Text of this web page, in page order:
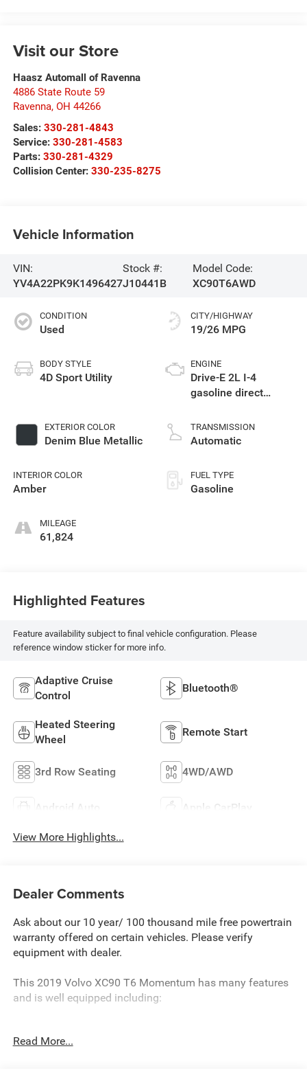
Visit our Store
Haasz Automall of Ravenna
4886 State Route 59
Ravenna, OH 44266
Sales: 330-281-4843
Service: 330-281-4583
Parts: 330-281-4329
Collision Center: 330-235-8275
Vehicle Information
VIN:
YV4A22PK9K1496427
Stock #:
J10441B
Model Code:
XC90T6AWD
CONDITION
Used
BODY STYLE
4D Sport Utility
EXTERIOR COLOR
Denim Blue Metallic
INTERIOR COLOR
Amber
MILEAGE
61,824
CITY/HIGHWAY
19/26 MPG
ENGINE
Drive-E 2L I-4
gasoline direct
variable valve
control,
engine with 316HP
TRANSMISSION
Automatic
FUEL TYPE
Gasoline
Highlighted Features
Feature availability subject to final vehicle configuration. Please
reference window sticker for more info.
Adaptive Cruise
Control
Bluetooth®
Heated Steering
Wheel
Remote Start
3rd Row Seating 4WD/AWD
Android Auto Apple CarPlay
View More Highlights...
Dealer Comments
Ask about our 10 year/ 100 thousand mile free powertrain
warranty offered on certain vehicles. Please verify
equipment with dealer.
This 2019 Volvo XC90 T6 Momentum has many features
and is well equipped including:
- Tires: 21
Read More...